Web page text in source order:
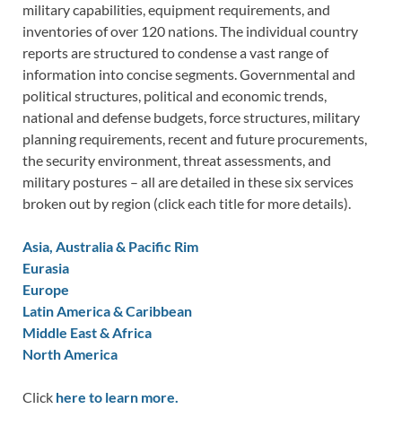
military capabilities, equipment requirements, and
inventories of over 120 nations. The individual country
reports are structured to condense a vast range of
information into concise segments. Governmental and
political structures, political and economic trends,
national and defense budgets, force structures, military
planning requirements, recent and future procurements,
the security environment, threat assessments, and
military postures – all are detailed in these six services
broken out by region (click each title for more details).
Asia, Australia & Pacific Rim
Eurasia
Europe
Latin America & Caribbean
Middle East & Africa
North America
Click here to learn more.